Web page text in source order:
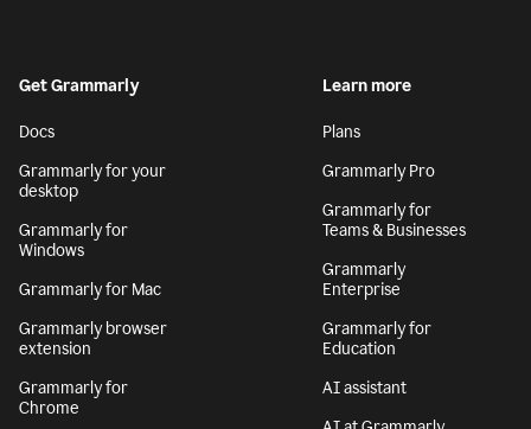
Get Grammarly
Docs
Grammarly for your
desktop
Grammarly for
Windows
Grammarly for Mac
Grammarly browser
extension
Grammarly for
Chrome
Learn more
Plans
Grammarly Pro
Grammarly for
Teams & Businesses
Grammarly
Enterprise
Grammarly for
Education
AI assistant